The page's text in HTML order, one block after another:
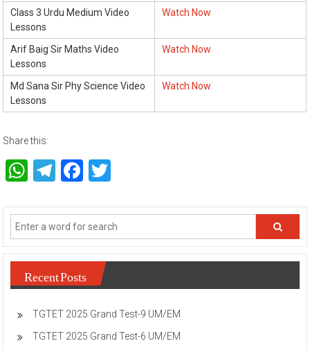
Class 3 Urdu Medium Video
Lessons
Watch Now
Arif Baig Sir Maths Video
Lessons
Watch Now
Md Sana Sir Phy Science Video
Lessons
Watch Now
Share this:
WhatsApp
TelegramFacebook
Recent Posts
TGTET 2025 Grand Test-9 UM/EM
TGTET 2025 Grand Test-6 UM/EM